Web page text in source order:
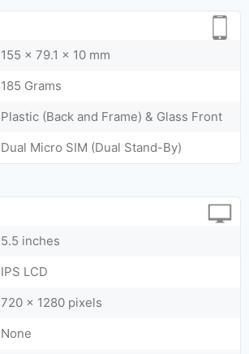
155 x 79.1 x 10 mm
185 Grams
Plastic (Back and Frame) & Glass Front
Dual Micro SIM (Dual Stand-By)
5.5 inches
IPS LCD
720 x 1280 pixels
None